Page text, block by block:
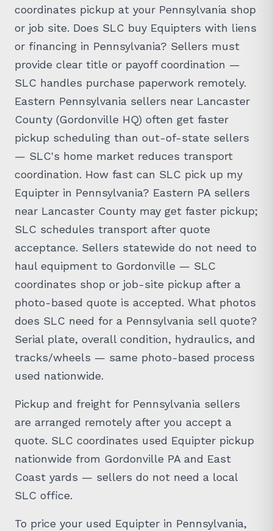
coordinates pickup at your Pennsylvania shop
or job site. Does SLC buy Equipters with liens
or financing in Pennsylvania? Sellers must
provide clear title or payoff coordination —
SLC handles purchase paperwork remotely.
Eastern Pennsylvania sellers near Lancaster
County (Gordonville HQ) often get faster
pickup scheduling than out-of-state sellers
— SLC's home market reduces transport
coordination. How fast can SLC pick up my
Equipter in Pennsylvania? Eastern PA sellers
near Lancaster County may get faster pickup;
SLC schedules transport after quote
acceptance. Sellers statewide do not need to
haul equipment to Gordonville — SLC
coordinates shop or job-site pickup after a
photo-based quote is accepted. What photos
does SLC need for a Pennsylvania sell quote?
Serial plate, overall condition, hydraulics, and
tracks/wheels — same photo-based process
used nationwide.
Pickup and freight for Pennsylvania sellers
are arranged remotely after you accept a
quote. SLC coordinates used Equipter pickup
nationwide from Gordonville PA and East
Coast yards — sellers do not need a local
SLC office.
To price your used Equipter in Pennsylvania,